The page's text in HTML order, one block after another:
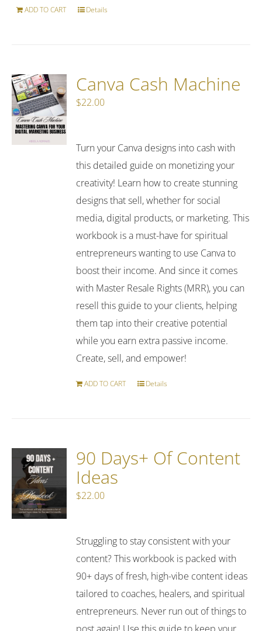
ADD TO CART Details
Canva Cash Machine
$22.00
Turn your Canva designs into cash with
this detailed guide on monetizing your
creativity! Learn how to create stunning
designs that sell, whether for social
media, digital products, or marketing. This
workbook is a must-have for spiritual
entrepreneurs wanting to use Canva to
boost their income. And since it comes
with Master Resale Rights (MRR), you can
resell this guide to your clients, helping
them tap into their creative potential
while you earn extra passive income.
Create, sell, and empower!
ADD TO CART Details
90 Days+ Of Content
Ideas
$22.00
Struggling to stay consistent with your
content? This workbook is packed with
90+ days of fresh, high-vibe content ideas
tailored to coaches, healers, and spiritual
entrepreneurs. Never run out of things to